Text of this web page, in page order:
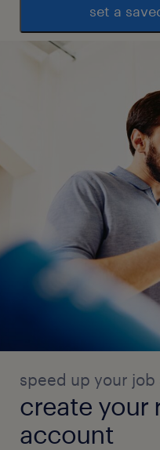
set a
speed up your job
create your
account